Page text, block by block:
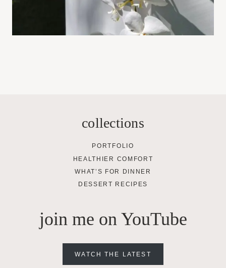
collections
PORTFOLIO
HEALTHIER COMFORT
WHAT’S FOR DINNER
DESSERT RECIPES
join me on YouTube
WATCH THE LATEST